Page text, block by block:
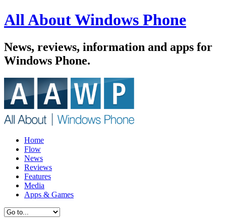
All About Windows Phone
News, reviews, information and apps for
Windows Phone.
Home
Flow
News
Reviews
Features
Media
Apps & Games